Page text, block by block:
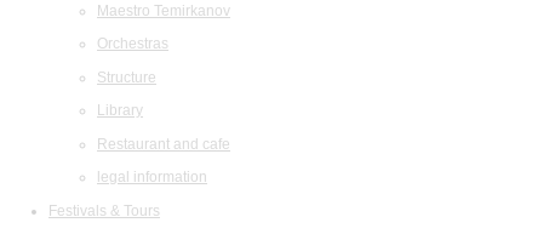
Maestro Temirkanov
Orchestras
Structure
Library
Restaurant and cafe
legal information
Festivals & Tours